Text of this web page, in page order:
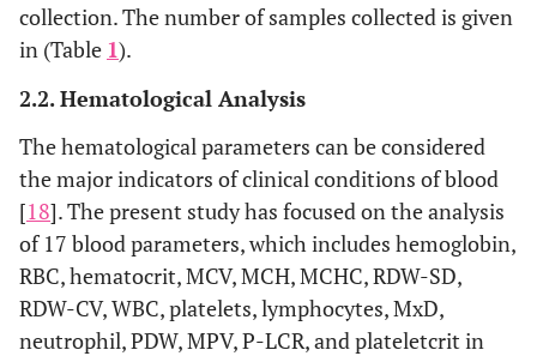
collection. The number of samples collected is given
in (Table 1).
2.2. Hematological Analysis
The hematological parameters can be considered
the major indicators of clinical conditions of blood
[18]. The present study has focused on the analysis
of 17 blood parameters, which includes hemoglobin,
RBC, hematocrit, MCV, MCH, MCHC, RDW-SD,
RDW-CV, WBC, platelets, lymphocytes, MxD,
neutrophil, PDW, MPV, P-LCR, and plateletcrit in